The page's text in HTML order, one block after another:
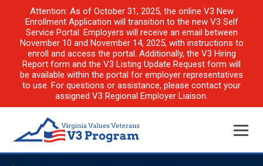
Attention: As of October 31, 2025, the online V3 New
Enrollment Application will transition to the new V3 Self
Service Portal. Employers will receive an email between
November 10 and November 14, 2025, with instructions to
enroll and access the portal. Additionally, the V3 Hiring
Report form and the V3 Listing Update Request form will
be available within the portal for employer representatives
to use. For questions or assistance, please contact your
assigned V3 Regional Employer Liaison.